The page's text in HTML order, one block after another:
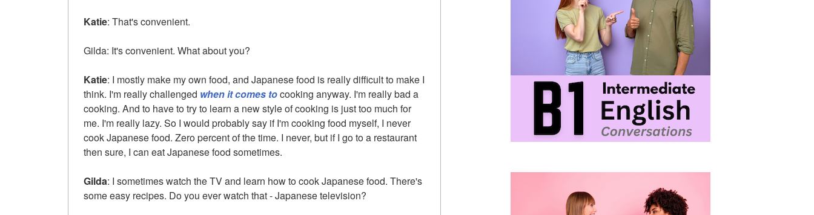
Katie: That's convenient.
Gilda: It's convenient. What about you?
Katie: I mostly make my own food, and Japanese food is really difficult to make I
think. I'm really challenged when it comes tocooking anyway. I'm really bad a
cooking. And to have to try to learn a new style of cooking is just too much for
me. I'm really lazy. So I would probably say if I'm cooking food myself, I never
cook Japanese food. Zero percent of the time. I never, but if I go to a restaurant
then sure, I can eat Japanese food sometimes.
Gilda: I sometimes watch the TV and learn how to cook Japanese food. There's
some easy recipes. Do you ever watch that - Japanese television?